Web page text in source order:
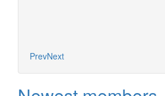
PrevNext